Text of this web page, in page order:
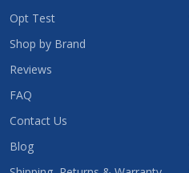
Opt Test
Shop by Brand
Reviews
FAQ
Contact Us
Blog